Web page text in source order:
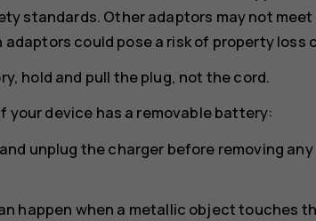
standards. Other adaptors may not
could pose a risk of property loss
hold and pull the plug, not the cord.
device has a removable battery:
unplug the charger before removing
happen when a metallic object touches